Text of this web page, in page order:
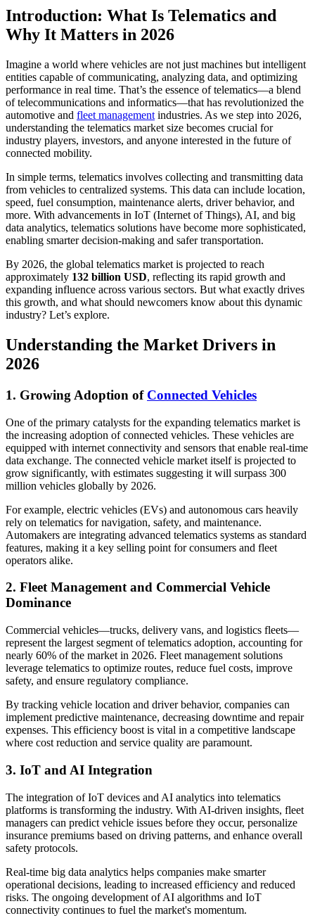
Introduction: What Is Telematics and
Why It Matters in 2026
Imagine a world where vehicles are not just machines but intelligent
entities capable of communicating, analyzing data, and optimizing
performance in real time. That’s the essence of telematics—a blend
of telecommunications and informatics—that has revolutionized the
automotive and fleet management industries. As we step into 2026,
understanding the telematics market size becomes crucial for
industry players, investors, and anyone interested in the future of
connected mobility.
In simple terms, telematics involves collecting and transmitting data
from vehicles to centralized systems. This data can include location,
speed, fuel consumption, maintenance alerts, driver behavior, and
more. With advancements in IoT (Internet of Things), AI, and big
data analytics, telematics solutions have become more sophisticated,
enabling smarter decision-making and safer transportation.
By 2026, the global telematics market is projected to reach
approximately 132 billion USD, reflecting its rapid growth and
expanding influence across various sectors. But what exactly drives
this growth, and what should newcomers know about this dynamic
industry? Let’s explore.
Understanding the Market Drivers in
2026
1. Growing Adoption of Connected Vehicles
One of the primary catalysts for the expanding telematics market is
the increasing adoption of connected vehicles. These vehicles are
equipped with internet connectivity and sensors that enable real-time
data exchange. The connected vehicle market itself is projected to
grow significantly, with estimates suggesting it will surpass 300
million vehicles globally by 2026.
For example, electric vehicles (EVs) and autonomous cars heavily
rely on telematics for navigation, safety, and maintenance.
Automakers are integrating advanced telematics systems as standard
features, making it a key selling point for consumers and fleet
operators alike.
2. Fleet Management and Commercial Vehicle
Dominance
Commercial vehicles—trucks, delivery vans, and logistics fleets—
represent the largest segment of telematics adoption, accounting for
nearly 60% of the market in 2026. Fleet management solutions
leverage telematics to optimize routes, reduce fuel costs, improve
safety, and ensure regulatory compliance.
By tracking vehicle location and driver behavior, companies can
implement predictive maintenance, decreasing downtime and repair
expenses. This efficiency boost is vital in a competitive landscape
where cost reduction and service quality are paramount.
3. IoT and AI Integration
The integration of IoT devices and AI analytics into telematics
platforms is transforming the industry. With AI-driven insights, fleet
managers can predict vehicle issues before they occur, personalize
insurance premiums based on driving patterns, and enhance overall
safety protocols.
Real-time big data analytics helps companies make smarter
operational decisions, leading to increased efficiency and reduced
risks. The ongoing development of AI algorithms and IoT
connectivity continues to fuel the market's momentum.